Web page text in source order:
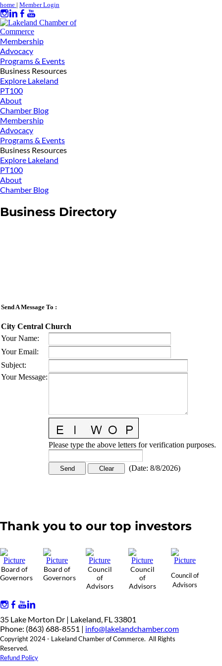
home | Member Login
Membership
Advocacy
Programs & Events
Business Resources
Explore Lakeland
PT100
About
Chamber Blog
Membership
Advocacy
Programs & Events
Business Resources
Explore Lakeland
PT100
About
Chamber Blog
Business Directory
Send A Message To :
City Central Church
Your Name:
Your Email:
Subject:
Your Message:
Please type the above letters for verification purposes.
(Date: 8/8/2026)
Thank you to our top investors
Board of
Governors
Board of
Governors
Council
of
Advisors
Council
of
Advisors
Council of
Advisors
35 Lake Morton Dr | Lakeland, FL 33801
Phone: (863) 688-8551 | info@lakelandchamber.com
Copyright 2024 - Lakeland Chamber of Commerce. All Rights
Reserved.
Refund Policy